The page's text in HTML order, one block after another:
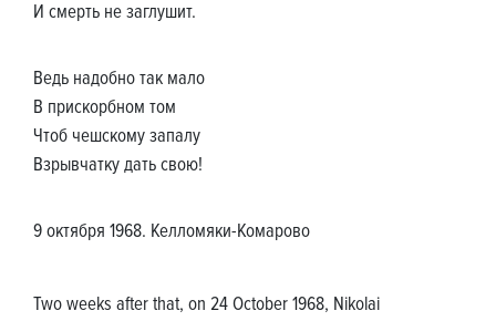
И смерть не заглушит.
Ведь надобно так мало
В прискорбном том
Чтоб чешскому запалу
Взрывчатку дать свою!
9 октября 1968. Келломяки-Комарово
Two weeks after that, on 24 October 1968, Nikolai